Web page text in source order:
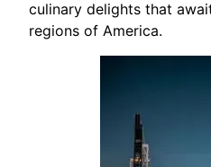
culinary delights that
regions of America.